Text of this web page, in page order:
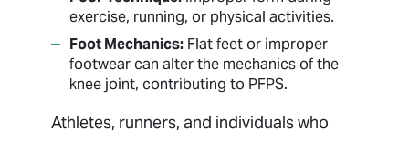
exercise, running, or physical activities.
Foot Mechanics: Flat feet or improper
footwear can alter the mechanics of the
knee joint, contributing to PFPS.
Athletes, runners, and individuals who